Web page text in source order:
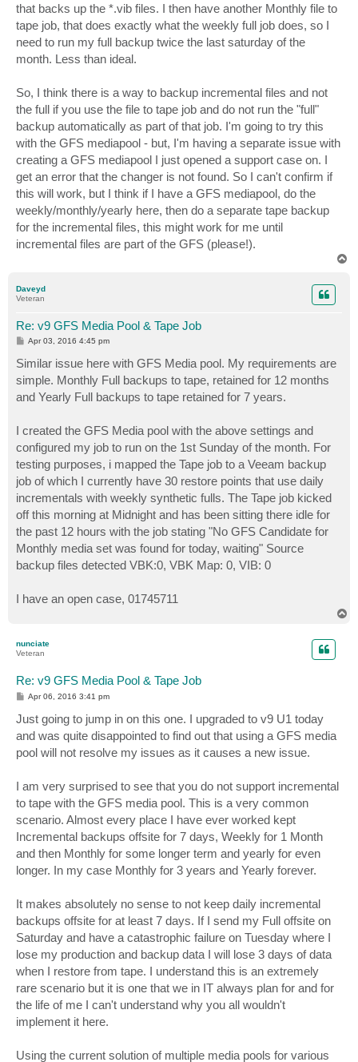
that backs up the *.vib files. I then have another Monthly file to
tape job, that does exactly what the weekly full job does, so I
need to run my full backup twice the last saturday of the
month. Less than ideal.
So, I think there is a way to backup incremental files and not
the full if you use the file to tape job and do not run the "full"
backup automatically as part of that job. I'm going to try this
with the GFS mediapool - but, I'm having a separate issue with
creating a GFS mediapool I just opened a support case on. I
get an error that the changer is not found. So I can't confirm if
this will work, but I think if I have a GFS mediapool, do the
weekly/monthly/yearly here, then do a separate tape backup
for the incremental files, this might work for me until
incremental files are part of the GFS (please!).
Daveyd
Veteran
Re: v9 GFS Media Pool & Tape Job
P
s
t
Apr 03, 2016 4:45 pm
Similar issue here with GFS Media pool. My requirements are
simple. Monthly Full backups to tape, retained for 12 months
and Yearly Full backups to tape retained for 7 years.
I created the GFS Media pool with the above settings and
configured my job to run on the 1st Sunday of the month. For
testing purposes, i mapped the Tape job to a Veeam backup
job of which I currently have 30 restore points that use daily
incrementals with weekly synthetic fulls. The Tape job kicked
off this morning at Midnight and has been sitting there idle for
the past 12 hours with the job stating "No GFS Candidate for
Monthly media set was found for today, waiting" Source
backup files detected VBK:0, VBK Map: 0, VIB: 0
I have an open case, 01745711
nunciate
Veteran
Re: v9 GFS Media Pool & Tape Job
P
t
Apr 06, 2016 3:41 pm
Just going to jump in on this one. I upgraded to v9 U1 today
and was quite disappointed to find out that using a GFS media
pool will not resolve my issues as it causes a new issue.
I am very surprised to see that you do not support incremental
to tape with the GFS media pool. This is a very common
scenario. Almost every place I have ever worked kept
Incremental backups offsite for 7 days, Weekly for 1 Month
and then Monthly for some longer term and yearly for even
longer. In my case Monthly for 3 years and Yearly forever.
It makes absolutely no sense to not keep daily incremental
backups offsite for at least 7 days. If I send my Full offsite on
Saturday and have a catastrophic failure on Tuesday where I
lose my production and backup data I will lose 3 days of data
when I restore from tape. I understand this is an extremely
rare scenario but it is one that we in IT always plan for and for
the life of me I can't understand why you all wouldn't
implement it here.
Using the current solution of multiple media pools for various